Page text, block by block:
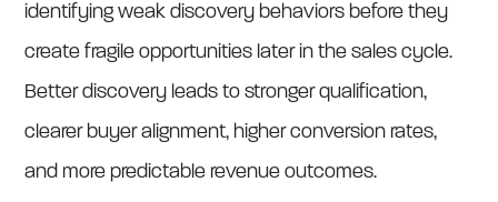
identifying weak discovery behaviors before they
create fragile opportunities later in the sales cycle.
Better discovery leads to stronger qualification,
clearer buyer alignment, higher conversion rates,
and more predictable revenue outcomes.